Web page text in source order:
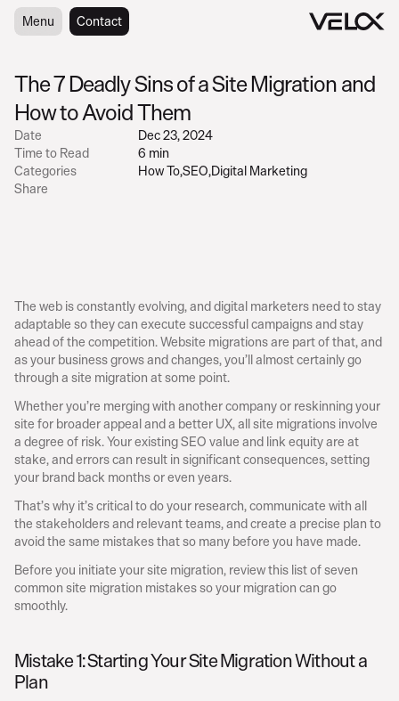
Menu
Menu Contact
Contact
Date
Dec 23, 2024
Time to Read
6 min
Categories
How To,SEO,Digital Marketing
Share
The 7 Deadly Sins of a Site Migration and
How to Avoid Them
The web is constantly evolving, and digital marketers need to stay
adaptable so they can execute successful campaigns and stay
ahead of the competition. Website migrations are part of that, and
as your business grows and changes, you’ll almost certainly go
through a site migration at some point.
Whether you’re merging with another company or reskinning your
site for broader appeal and a better UX, all site migrations involve
a degree of risk. Your existing SEO value and link equity are at
stake, and errors can result in significant consequences, setting
your brand back months or even years.
That’s why it’s critical to do your research, communicate with all
the stakeholders and relevant teams, and create a precise plan to
avoid the same mistakes that so many before you have made.
Before you initiate your site migration, review this list of seven
common site migration mistakes so your migration can go
smoothly.
Mistake 1: Starting Your Site Migration Without a
Plan